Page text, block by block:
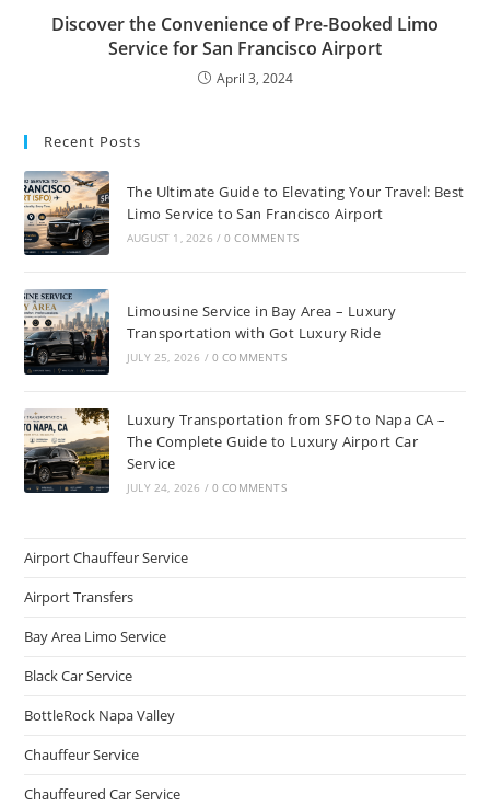
Discover the Convenience of Pre-Booked Limo
Service for San Francisco Airport
April 3, 2024
Recent Posts
The Ultimate Guide to Elevating Your Travel: Best
Limo Service to San Francisco Airport
AUGUST 1, 2026 / 0 COMMENTS
Limousine Service in Bay Area – Luxury
Transportation with Got Luxury Ride
JULY 25, 2026 / 0 COMMENTS
Luxury Transportation from SFO to Napa CA –
The Complete Guide to Luxury Airport Car
Service
JULY 24, 2026 / 0 COMMENTS
Airport Chauffeur Service
Airport Transfers
Bay Area Limo Service
Black Car Service
BottleRock Napa Valley
Chauffeur Service
Chauffeured Car Service